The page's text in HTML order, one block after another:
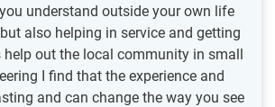
understand outside your own life
also helping in service and getting
out the local community in small
I find that the experience and
and can change the way you see